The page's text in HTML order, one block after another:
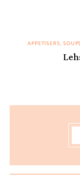
APPETISERS,